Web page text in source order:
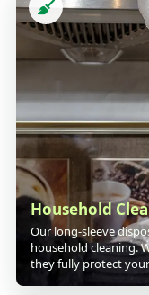
Household
Our long-sleeve
household cleaning.
they fully protect